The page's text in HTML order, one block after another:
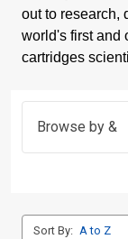
out to research,
world's first and
cartridges
Browse by &
Sort By: